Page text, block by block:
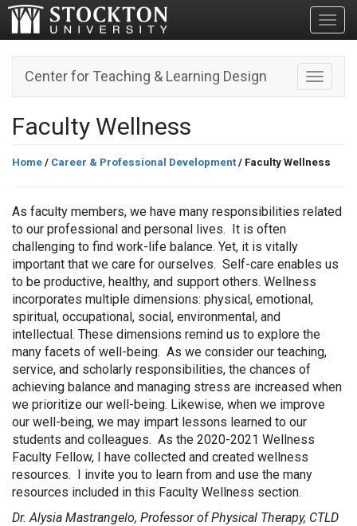
Toggle
Center for Teaching & Learning Design
Faculty Wellness
Home / Career & Professional Development/ Faculty Wellness
As faculty members, we have many responsibilities related
to our professional and personal lives. It is often
challenging to find work-life balance. Yet, it is vitally
important that we care for ourselves. Self-care enables us
to be productive, healthy, and support others. Wellness
incorporates multiple dimensions: physical, emotional,
spiritual, occupational, social, environmental, and
intellectual. These dimensions remind us to explore the
many facets of well-being. As we consider our teaching,
service, and scholarly responsibilities, the chances of
achieving balance and managing stress are increased when
we prioritize our well-being. Likewise, when we improve
our well-being, we may impart lessons learned to our
students and colleagues. As the 2020-2021 Wellness
Faculty Fellow, I have collected and created wellness
resources. I invite you to learn from and use the many
resources included in this Faculty Wellness section.
Dr. Alysia Mastrangelo, Professor of Physical Therapy, CTLD